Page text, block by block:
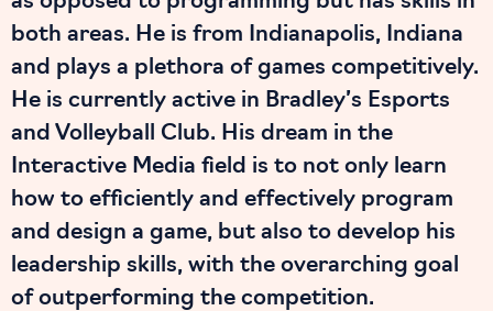
both areas. He is from Indianapolis, Indiana
and plays a plethora of games competitively.
He is currently active in Bradley’s Esports
and Volleyball Club. His dream in the
Interactive Media field is to not only learn
how to efficiently and effectively program
and design a game, but also to develop his
leadership skills, with the overarching goal
of outperforming the competition.